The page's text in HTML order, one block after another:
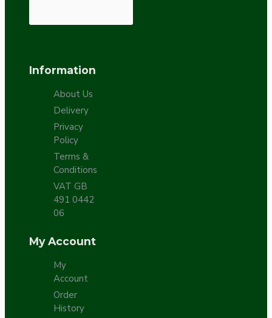
Information
About Us
Delivery
Privacy
Policy
Terms &
Conditions
VAT GB
491 0442
06
My Account
My
Account
Order
History